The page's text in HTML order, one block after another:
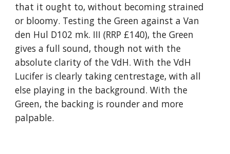
that it ought to, without becoming strained
or bloomy. Testing the Green against a Van
den Hul D102 mk. III (RRP £140), the Green
gives a full sound, though not with the
absolute clarity of the VdH. With the VdH
Lucifer is clearly taking centrestage, with all
else playing in the background. With the
Green, the backing is rounder and more
palpable.